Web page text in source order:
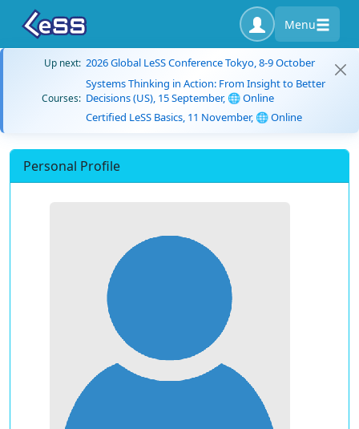
Menu
Up next: 2026 Global LeSS Conference Tokyo, 8-9 October
Courses:
Systems Thinking in Action: From Insight to Better
Decisions (US), 15 September, 🌐 Online
Certified LeSS Basics, 11 November, 🌐 Online
Personal Profile